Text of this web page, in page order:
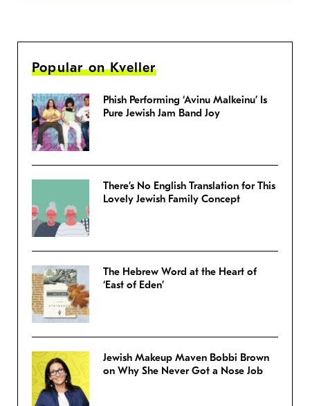
Popular on Kveller
Phish Performing ‘Avinu Malkeinu’ Is
Pure Jewish Jam Band Joy
There’s No English Translation for This
Lovely Jewish Family Concept
The Hebrew Word at the Heart of
‘East of Eden’
Jewish Makeup Maven Bobbi Brown
on Why She Never Got a Nose Job